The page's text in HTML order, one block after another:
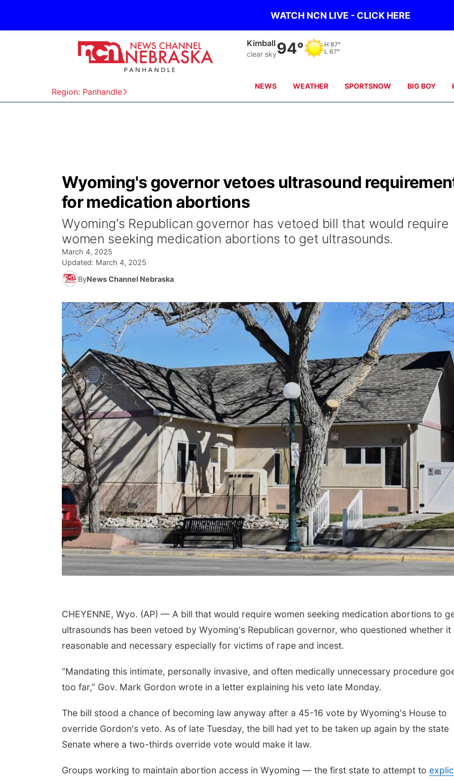
WATCH NCN LIVE - CLICK HERE
Region: Panhandle
Kimball
clear sky94° H 87°
L 67°
NEWS WEATHER SPORTSNOW BIG BOY
Wyoming's governor vetoes ultrasound
for medication abortions
Wyoming's Republican governor has vetoed bill that would require
women seeking medication abortions to get ultrasounds.
March 4, 2025
Updated: March 4, 2025
ByNews Channel Nebraska
CHEYENNE, Wyo. (AP) — A bill that would require women seeking medication abortions to
ultrasounds has been vetoed by Wyoming's Republican governor, who questioned whether it
reasonable and necessary especially for victims of rape and incest.
“Mandating this intimate, personally invasive, and often medically unnecessary procedure
too far,” Gov. Mark Gordon wrote in a letter explaining his veto late Monday.
The bill stood a chance of becoming law anyway after a 45-16 vote by Wyoming's House to
override Gordon's veto. As of late Tuesday, the bill had yet to be taken up again by the state
Senate where a two-thirds override vote would make it law.
Groups working to maintain abortion access in Wyoming — the first state to attempt to